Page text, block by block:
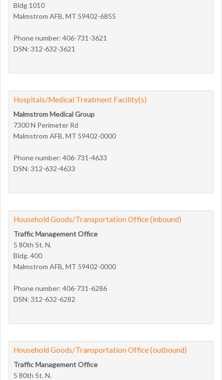
Bldg 1010
Malmstrom AFB, MT 59402-6855
Phone number: 406-731-3621
DSN: 312-632-3621
Hospitals/Medical Treatment Facility(s)
Malmstrom Medical Group
7300 N Perimeter Rd
Malmstrom AFB, MT 59402-0000
Phone number: 406-731-4633
DSN: 312-632-4633
Household Goods/Transportation Office (inbound)
Traffic Management Office
5 80th St. N.
Bldg. 400
Malmstrom AFB, MT 59402-0000
Phone number: 406-731-6286
DSN: 312-632-6282
Household Goods/Transportation Office (outbound)
Traffic Management Office
5 80th St. N.